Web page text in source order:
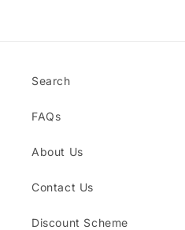
Search
FAQs
About Us
Contact Us
Discount Scheme